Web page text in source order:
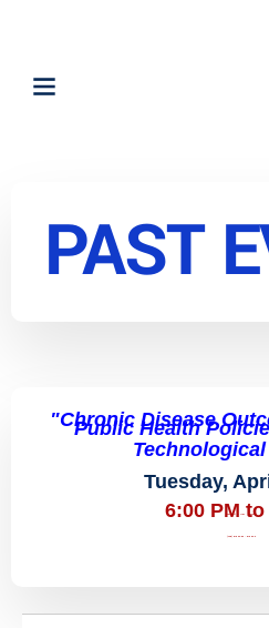
PAST
"Chronic Disease
Public Health
Tuesday,
6:00 PM to